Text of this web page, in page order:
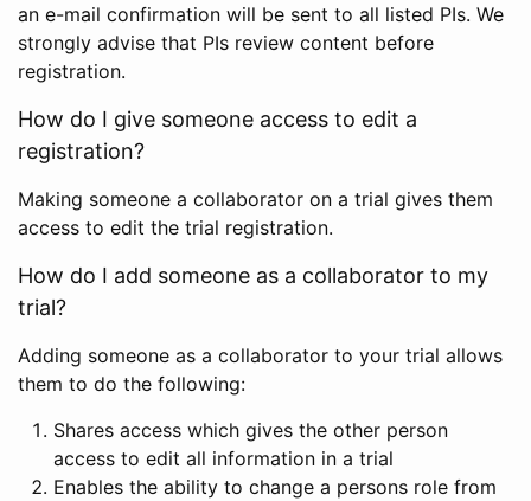
an e-mail confirmation will be sent to all listed PIs. We
strongly advise that PIs review content before
registration.
How do I give someone access to edit a
registration?
Making someone a collaborator on a trial gives them
access to edit the trial registration.
How do I add someone as a collaborator to my
trial?
Adding someone as a collaborator to your trial allows
them to do the following:
Shares access which gives the other person
access to edit all information in a trial
Enables the ability to change a persons role from